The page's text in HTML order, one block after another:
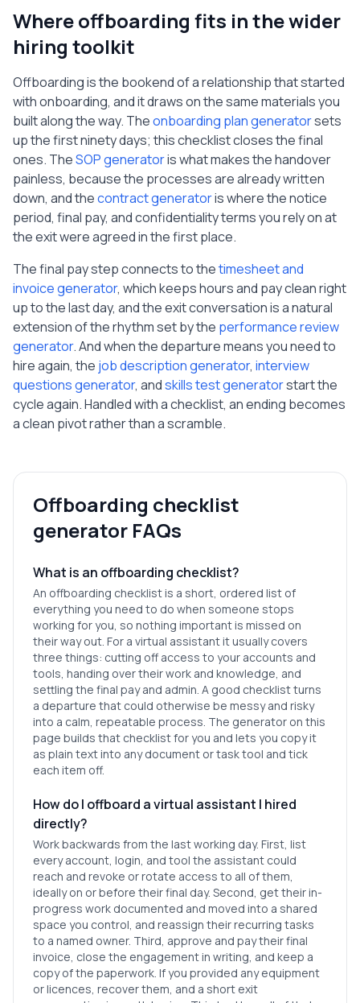
Where offboarding fits in the wider
hiring toolkit
Offboarding is the bookend of a relationship that started
with onboarding, and it draws on the same materials you
built along the way. Theonboarding plan generatorsets
up the first ninety days; this checklist closes the final
ones. TheSOP generatoris what makes the handover
painless, because the processes are already written
down, and thecontract generatoris where the notice
period, final pay, and confidentiality terms you rely on at
the exit were agreed in the first place.
The final pay step connects to thetimesheet and
invoice generator, which keeps hours and pay clean right
up to the last day, and the exit conversation is a natural
extension of the rhythm set by the performance review
generator. And when the departure means you need to
hire again, the job description generator, interview
questions generator, andskills test generatorstart the
cycle again. Handled with a checklist, an ending becomes
a clean pivot rather than a scramble.
Offboarding checklist
generator FAQs
What is an offboarding checklist?
An offboarding checklist is a short, ordered list of
everything you need to do when someone stops
working for you, so nothing important is missed on
their way out. For a virtual assistant it usually covers
three things: cutting off access to your accounts and
tools, handing over their work and knowledge, and
settling the final pay and admin. A good checklist turns
a departure that could otherwise be messy and risky
into a calm, repeatable process. The generator on this
page builds that checklist for you and lets you copy it
as plain text into any document or task tool and tick
each item off.
How do I offboard a virtual assistant I hired
directly?
Work backwards from the last working day. First, list
every account, login, and tool the assistant could
reach and revoke or rotate access to all of them,
ideally on or before their final day. Second, get their in-
progress work documented and moved into a shared
space you control, and reassign their recurring tasks
to a named owner. Third, approve and pay their final
invoice, close the engagement in writing, and keep a
copy of the paperwork. If you provided any equipment
or licences, recover them, and a short exit